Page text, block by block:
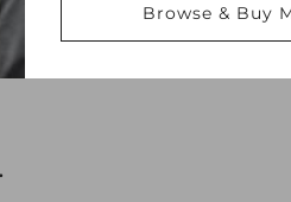
Browse & Buy